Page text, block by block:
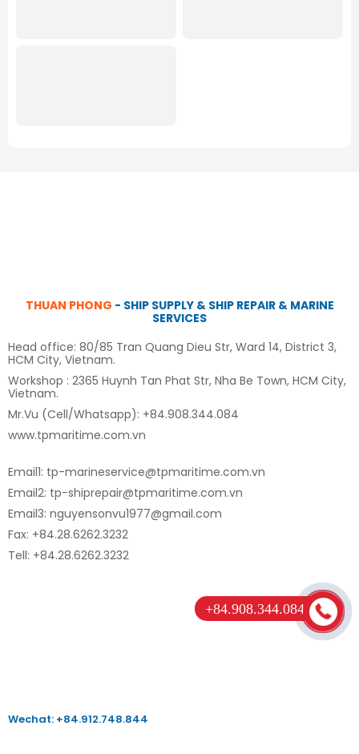
THUAN PHONG - SHIP SUPPLY & SHIP REPAIR & MARINE
SERVICES
Head office: 80/85 Tran Quang Dieu Str, Ward 14, District 3,
HCM City, Vietnam.
Workshop : 2365 Huynh Tan Phat Str, Nha Be Town, HCM City,
Vietnam.
Mr.Vu (Cell/Whatsapp): +84.908.344.084
www.tpmaritime.com.vn
Email1: tp-marineservice@tpmaritime.com.vn
Email2: tp-shiprepair@tpmaritime.com.vn
Email3: nguyensonvu1977@gmail.com
Fax: +84.28.6262.3232
Tell: +84.28.6262.3232
Wechat: +84.912.748.844
+84.908.344.084